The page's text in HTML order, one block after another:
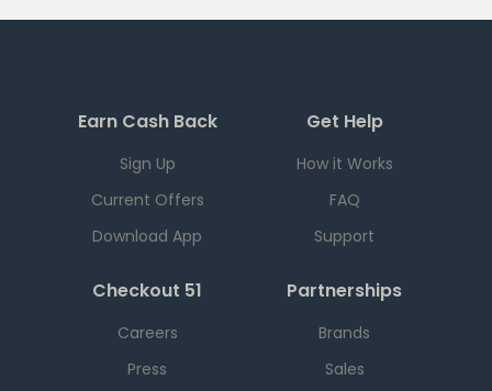
Earn Cash Back
Sign Up
Current Offers
Download App
Get Help
How it Works
FAQ
Support
Checkout 51
Careers
Press
Partnerships
Brands
Sales